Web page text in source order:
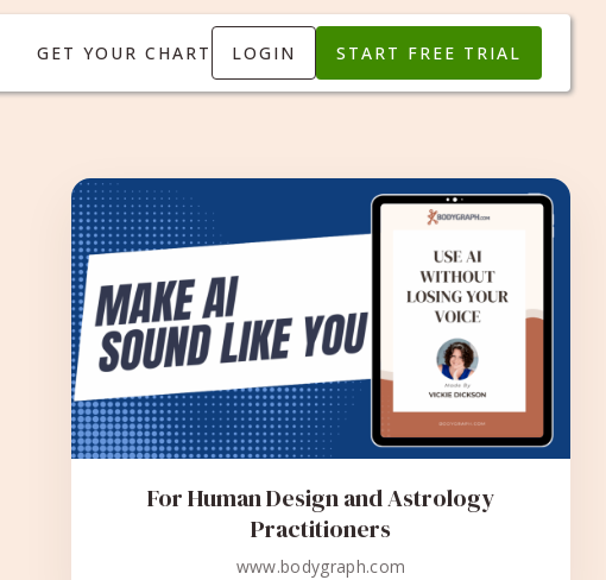
GET YOUR CHART LOGIN START FREE TRIAL
For Human Design and Astrology
Practitioners
www.bodygraph.com